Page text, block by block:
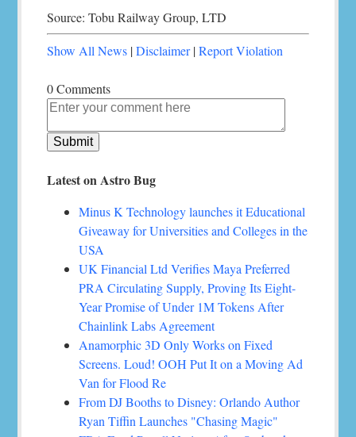
Source: Tobu Railway Group, LTD
Show All News |Disclaimer|Report Violation
0 Comments
Latest on Astro Bug
Minus K Technology launches it Educational
Giveaway for Universities and Colleges in the
USA
UK Financial Ltd Verifies Maya Preferred
PRA Circulating Supply, Proving Its Eight-
Year Promise of Under 1M Tokens After
Chainlink Labs Agreement
Anamorphic 3D Only Works on Fixed
Screens. Loud! OOH Put It on a Moving Ad
Van for Flood Re
From DJ Booths to Disney: Orlando Author
Ryan Tiffin Launches "Chasing Magic"